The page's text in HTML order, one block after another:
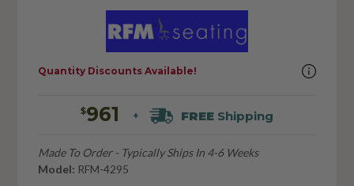
$961 + FREE Shipping
Made To Order - Typically Ships In 4-6 Weeks
Model: RFM-4295
Quantity Discounts Available!